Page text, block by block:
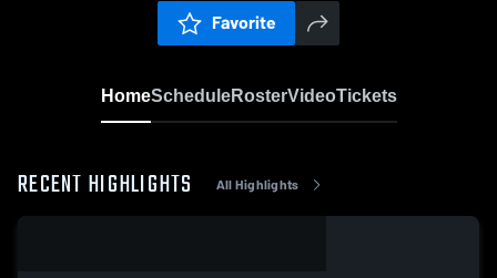
Favorite
HomeScheduleRosterVideoTickets
RECENT HIGHLIGHTS All Highlights